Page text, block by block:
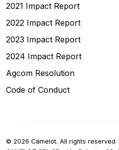
2021 Impact Report
2022 Impact Report
2023 Impact Report
2024 Impact Report
Agcom Resolution
Code of Conduct
© 2026 Camelot. All rights reserved